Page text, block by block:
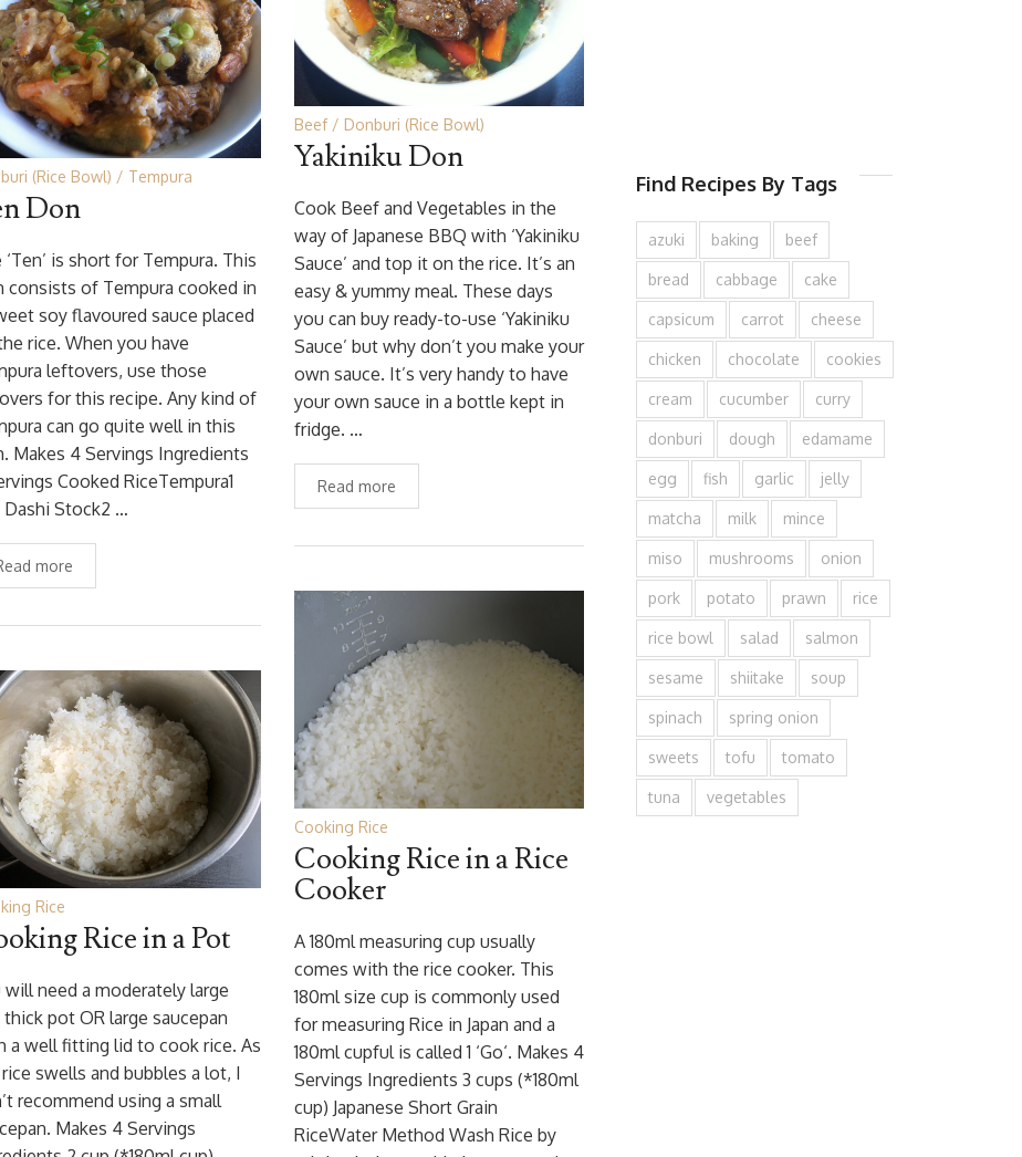
Beef Donburi (Rice Bowl)
Yakiniku Don
Cook Beef and Vegetables in the
way of Japanese BBQ with ‘Yakiniku
Sauce’ and top it on the rice. It’s an
easy & yummy meal. These days
you can buy ready-to-use ‘Yakiniku
Sauce’ but why don’t you make your
own sauce. It’s very handy to have
your own sauce in a bottle kept in
fridge. …
Read more
(Rice Bowl) Tempura
Don
‘Ten’ is short for Tempura. This
consists of Tempura cooked in
soy flavoured sauce placed
rice. When you have
leftovers, use those
for this recipe. Any kind of
can go quite well in this
Makes 4 Servings Ingredients
Cooked RiceTempura1
Dashi Stock2 …
more
Cooking Rice
Cooking Rice in a Rice
Cooker
A 180ml measuring cup usually
comes with the rice cooker. This
180ml size cup is commonly used
for measuring Rice in Japan and a
180ml cupful is called 1 ‘Go‘. Makes 4
Servings Ingredients 3 cups (*180ml
cup) Japanese Short Grain
RiceWater Method Wash Rice by
Rice
Rice in a Pot
will need a moderately large
thick pot OR large saucepan
a well fitting lid to cook rice. As
swells and bubbles a lot, I
recommend using a small
Makes 4 Servings
Find Recipes By Tags
azuki baking beef
bread cabbage cake
capsicum carrot cheese
chicken chocolate cookies
cream cucumber curry
donburi dough edamame
egg fish garlic jelly
matcha milk mince
miso mushrooms onion
pork potato prawn rice
rice bowl salad salmon
sesame shiitake soup
spinach spring onion
sweets tofu tomato
tuna vegetables